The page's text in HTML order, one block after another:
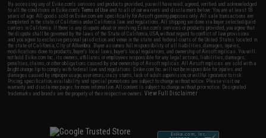
By accessing any of Evike.com's services and products provided, you will have read, agreed, verified and acknowledged
to all the conditions in Evike.com'sTerms of Use and to all of our waivers and disclaimers below: You are at least 18
years of age. All goods sold on Evike.com are specifically for Airsoft gaming purposes only. All sale transactions are
completed in the state of California under California law and regulations. All shipping are done via buyer selected/paid
carriers in California. If there is any dispute about or involving Evike.com's services or products provided, you agree that
the dispute shall be governed by the laws of the State of California, USA, without regard to conflict of law provisions
and you agree to exclusive personal jurisdiction and venue in the state and federal courts of the United States located in
the state of California, City of Alhambra. Buyer assumes full responsibility of all liabilities, damages, injuries,
modifications done to products, buyer's local laws, buyer's local regulations, and ownership of Airsoft replicas. You will
not hold Evike.com Inc., its owners, affiliates or employees responsible for any legal actions, liabilities, damages,
penalties, claims, or other obligations caused by your ownership of Airsoft replicas. All Airsoft replicas are sold with a
bright orange tip to comply with federal law and regulations. Evike.com Inc. will not be responsible for injuries and
damages caused by improper usage, user errors, crazy stunts, lack of adult supervision, or willful ignorance to risk.
Pricing, specification, availability and special promotions are subject to change without notice. Please visit our
warranty and disclaimer pages for more information. All content is subject to change without prior notice. Designated
trademarks and brands are the property of their respective owners.View Full Disclaimer